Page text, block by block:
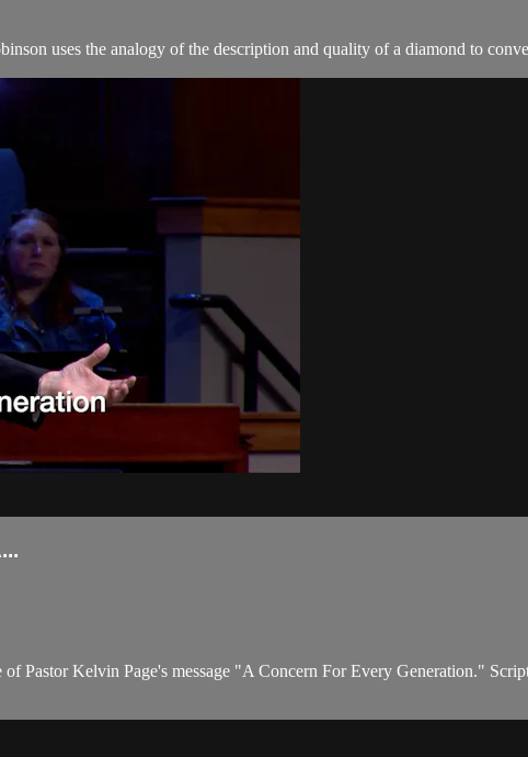
uses the analogy of the description and quality of a diamond to
Pastor Kelvin Page's message "A Concern For Every Generation."